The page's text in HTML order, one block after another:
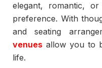
elegant, romantic,
preference. With
and seating
venues allow you to
life.